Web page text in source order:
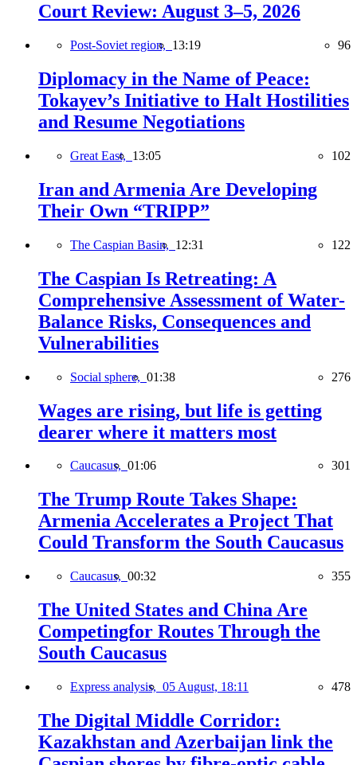
Court Review: August 3–5, 2026
Post-Soviet region, 13:19 96
Diplomacy in the Name of Peace:
Tokayev’s Initiative to Halt Hostilities
and Resume Negotiations
Great East, 13:05 102
Iran and Armenia Are Developing
Their Own “TRIPP”
The Caspian Basin, 12:31 122
The Caspian Is Retreating: A
Comprehensive Assessment of Water-
Balance Risks, Consequences and
Vulnerabilities
Social sphere, 01:38 276
Wages are rising, but life is getting
dearer where it matters most
Caucasus, 01:06 301
The Trump Route Takes Shape:
Armenia Accelerates a Project That
Could Transform the South Caucasus
Caucasus, 00:32 355
The United States and China Are
Competingfor Routes Through the
South Caucasus
Express analysis, 05 August, 18:11 478
The Digital Middle Corridor:
Kazakhstan and Azerbaijan link the